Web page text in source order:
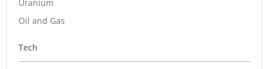
Uranium
Oil and Gas
Tech